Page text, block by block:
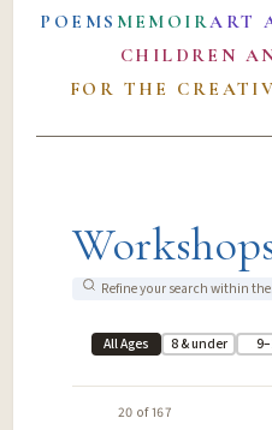
POEMS MEMOIRART
CHILDREN
FOR THE
All Ages 8 & under
20 of 167